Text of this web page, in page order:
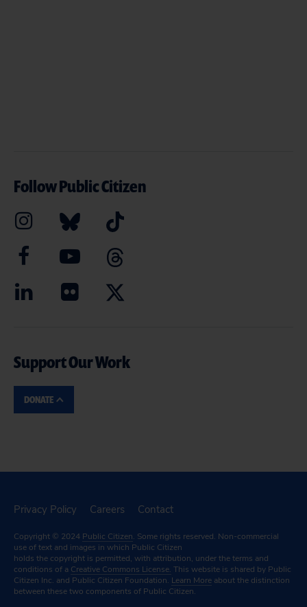
Follow Public Citizen
Support Our Work
DONATE
Privacy Policy Careers Contact
Copyright © 2024 Public Citizen. Some rights reserved. Non-commercial
use of text and images in which Public Citizen
holds the copyright is permitted, with attribution, under the terms and
conditions of a Creative Commons License. This website is shared by Public
Citizen Inc. and Public Citizen Foundation. Learn More about the distinction
between these two components of Public Citizen.